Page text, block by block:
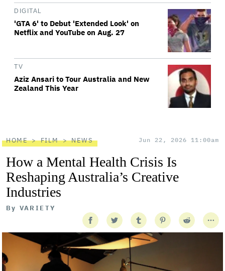
DIGITAL
'GTA 6' to Debut 'Extended Look' on
Netflix and YouTube on Aug. 27
TV
Aziz Ansari to Tour Australia and New
Zealand This Year
HOME FILM NEWS Jun 22, 2026 11:00am
How a Mental Health Crisis Is
Reshaping Australia’s Creative
Industries
By VARIETY